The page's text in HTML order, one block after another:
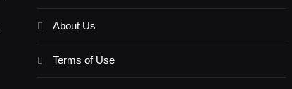
About Us
Terms of Use